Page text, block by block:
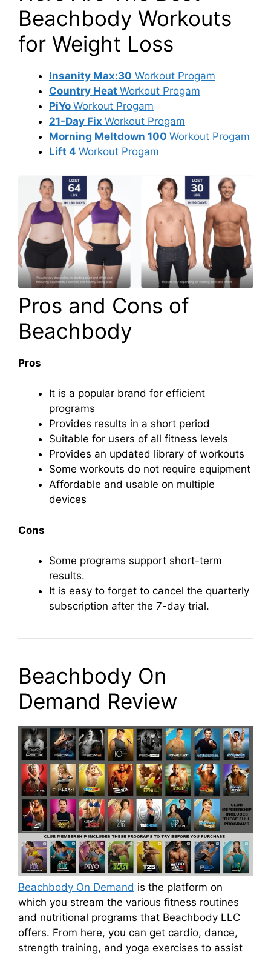
Beachbody Workouts
for Weight Loss
Insanity Max:30 Workout Progam
Country Heat Workout Progam
PiYo Workout Progam
21-Day Fix Workout Progam
Morning Meltdown 100 Workout Progam
Lift 4 Workout Progam
Pros and Cons of
Beachbody
Pros
It is a popular brand for efficient
programs
Provides results in a short period
Suitable for users of all fitness levels
Provides an updated library of workouts
Some workouts do not require equipment
Affordable and usable on multiple
devices
Cons
Some programs support short-term
results.
It is easy to forget to cancel the quarterly
subscription after the 7-day trial.
Beachbody On
Demand Review
Beachbody On Demand is the platform on
which you stream the various fitness routines
and nutritional programs that Beachbody LLC
offers. From here, you can get cardio, dance,
strength training, and yoga exercises to assist